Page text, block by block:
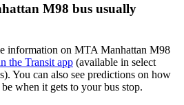
M98 bus usually
information on MTA Manhattan M98
the Transit app (available in select
You can also see predictions on how
when it gets to your bus stop.